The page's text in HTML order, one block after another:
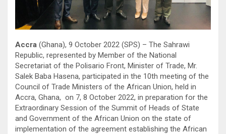
Accra (Ghana), 9 October 2022 (SPS) – The Sahrawi
Republic, represented by Member of the National
Secretariat of the Polisario Front, Minister of Trade, Mr.
Salek Baba Hasena, participated in the 10th meeting of the
Council of Trade Ministers of the African Union, held in
Accra, Ghana, on 7, 8 October 2022, in preparation for the
Extraordinary Session of the Summit of Heads of State
and Government of the African Union on the state of
implementation of the agreement establishing the African